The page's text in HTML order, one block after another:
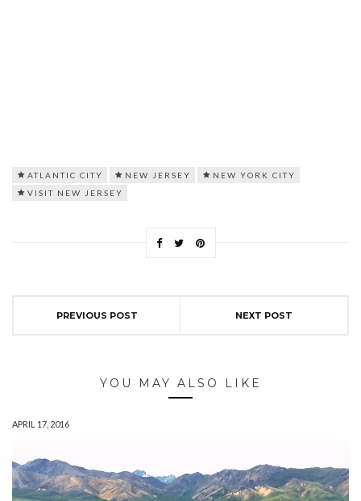
ATLANTIC CITY NEW JERSEY
NEW YORK CITY
VISIT NEW JERSEY
PREVIOUS POST NEXT POST
YOU MAY ALSO LIKE
APRIL 17, 2016